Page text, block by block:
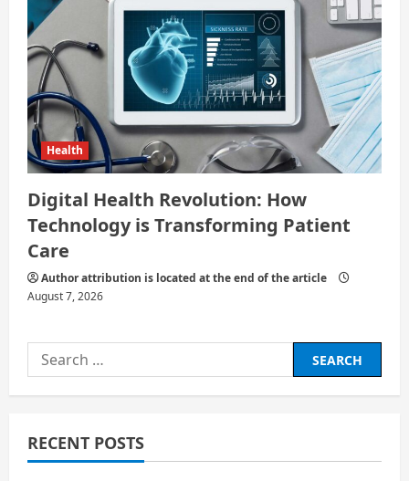
Health
Digital Health Revolution: How
Technology is Transforming Patient
Care
Author attribution is located at the end of the article
August 7, 2026
Search
for:
RECENT POSTS